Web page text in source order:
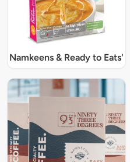
Namkeens & Ready to Eats'